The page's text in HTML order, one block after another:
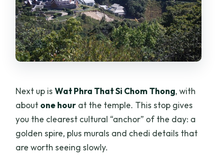
Next up isWat Phra That Si Chom Thong, with
about one hour at the temple. This stop gives
you the clearest cultural “anchor” of the day: a
golden spire, plus murals and chedi details that
are worth seeing slowly.